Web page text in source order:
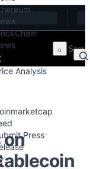
Analysis
Press
on